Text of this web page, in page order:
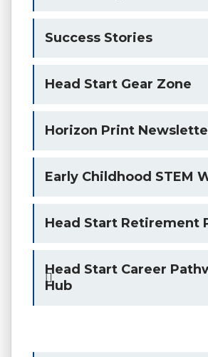
Success Stories
Head Start Gear Zone
Horizon Print
Early Childhood STEM
Head Start Retirement
Head Start Career
Hub